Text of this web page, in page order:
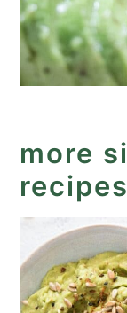
more
recipes